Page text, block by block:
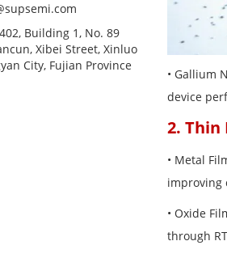
• Gallium
device
2.
• Metal
improving
• Oxide
through
Building 1, No. 89
Xibei Street, Xinluo
City, Fujian Province